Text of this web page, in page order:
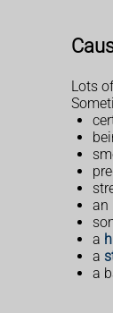
Lots
an
a
a
a